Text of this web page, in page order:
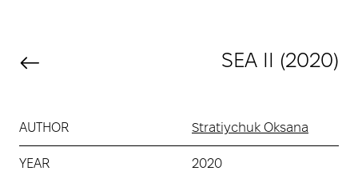
SEA ІІ (2020)
AUTHOR Stratiychuk Oksana
YEAR 2020